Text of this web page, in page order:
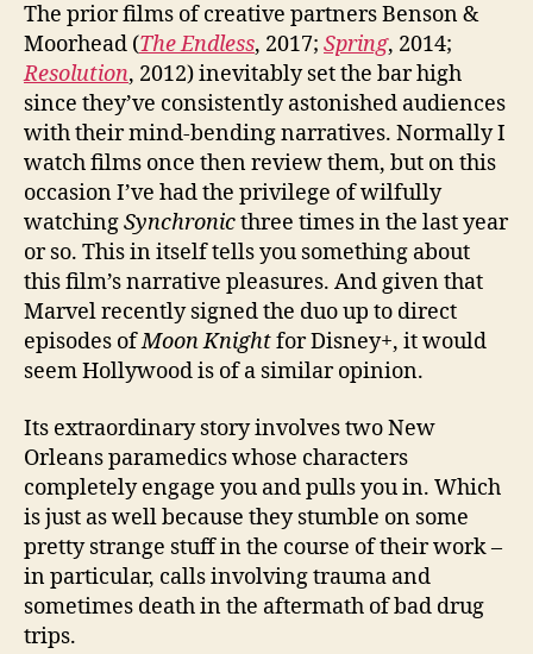
The prior films of creative partners Benson &
Moorhead (The Endless, 2017; Spring, 2014;
Resolution, 2012) inevitably set the bar high
since they’ve consistently astonished audiences
with their mind-bending narratives. Normally I
watch films once then review them, but on this
occasion I’ve had the privilege of wilfully
watchingSynchronicthree times in the last year
or so. This in itself tells you something about
this film’s narrative pleasures. And given that
Marvel recently signed the duo up to direct
episodes ofMoon Knightfor Disney+, it would
seem Hollywood is of a similar opinion.
Its extraordinary story involves two New
Orleans paramedics whose characters
completely engage you and pulls you in. Which
is just as well because they stumble on some
pretty strange stuff in the course of their work –
in particular, calls involving trauma and
sometimes death in the aftermath of bad drug
trips.